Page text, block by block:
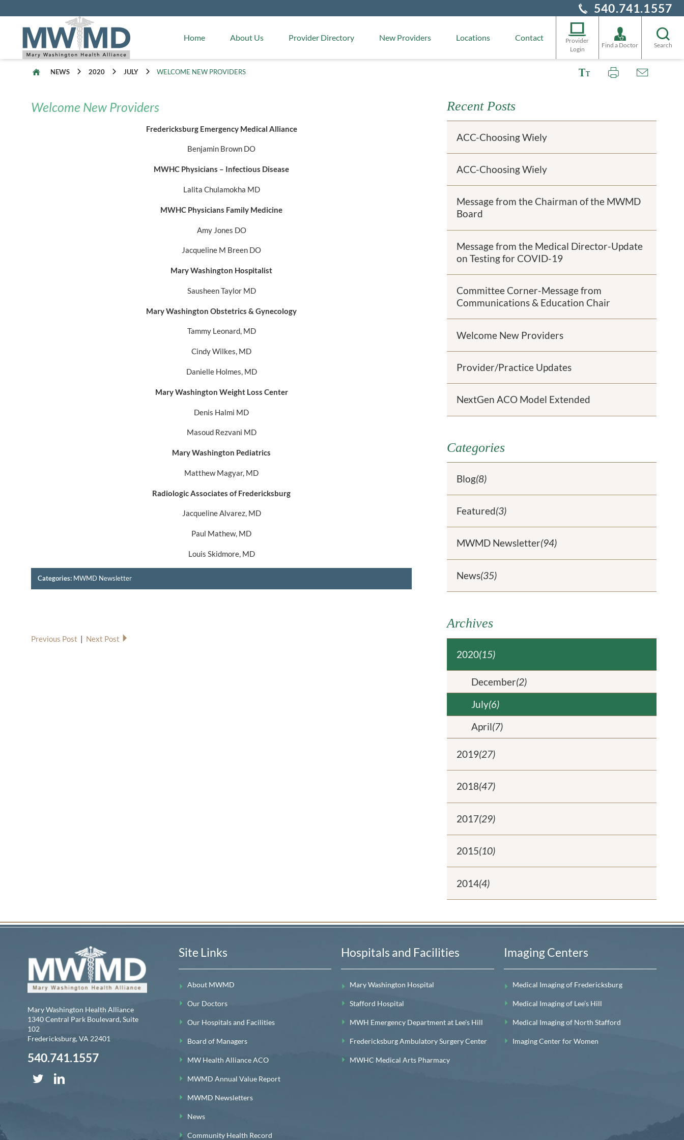
540.741.1557
Provider
Login
Find a Doctor Search
Home About Us Provider Directory New Providers Locations Contact
NEWS 2020 JULY WELCOME NEW PROVIDERS
Welcome New Providers
Fredericksburg Emergency Medical Alliance
Benjamin Brown DO
MWHC Physicians – Infectious Disease
Lalita Chulamokha MD
MWHC Physicians Family Medicine
Amy Jones DO
Jacqueline M Breen DO
Mary Washington Hospitalist
Sausheen Taylor MD
Mary Washington Obstetrics & Gynecology
Tammy Leonard, MD
Cindy Wilkes, MD
Danielle Holmes, MD
Mary Washington Weight Loss Center
Denis Halmi MD
Masoud Rezvani MD
Mary Washington Pediatrics
Matthew Magyar, MD
Radiologic Associates of Fredericksburg
Jacqueline Alvarez, MD
Paul Mathew, MD
Louis Skidmore, MD
Categories: MWMD Newsletter
Previous Post | Next Post
Recent Posts
ACC-Choosing Wiely
ACC-Choosing Wiely
Message from the Chairman of the MWMD
Board
Message from the Medical Director-Update
on Testing for COVID-19
Committee Corner-Message from
Communications & Education Chair
Welcome New Providers
Provider/Practice Updates
NextGen ACO Model Extended
Categories
Blog(8)
Featured(3)
MWMD Newsletter(94)
News(35)
Archives
2020(15)
December(2)
July(6)
April(7)
2019(27)
2018(47)
2017(29)
2015(10)
2014(4)
Mary Washington Health Alliance
1340 Central Park Boulevard, Suite
102
Fredericksburg,VA 22401
540.741.1557
Site Links
About MWMD
Our Doctors
Our Hospitals and Facilities
Board of Managers
MW Health Alliance ACO
MWMD Annual Value Report
MWMD Newsletters
News
Community Health Record
Hospitals and Facilities
Mary Washington Hospital
Stafford Hospital
MWH Emergency Department at Lee's Hill
Fredericksburg Ambulatory Surgery Center
MWHC Medical Arts Pharmacy
Imaging Centers
Medical Imaging of Fredericksburg
Medical Imaging of Lee’s Hill
Medical Imaging of North Stafford
Imaging Center for Women